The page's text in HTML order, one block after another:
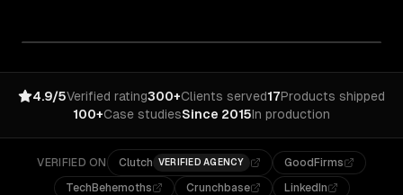
4.9/5Verified rating300+Clients served17Products shipped
100+Case studiesSince 2015In production
VERIFIED ON Clutch VERIFIED AGENCY
GoodFirms
TechBehemoths
Crunchbase
LinkedIn